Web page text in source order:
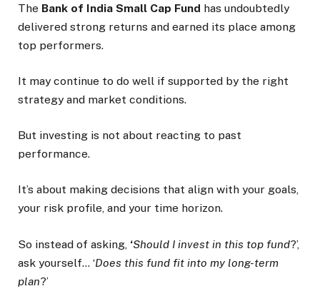
The Bank of India Small Cap Fund has undoubtedly
delivered strong returns and earned its place among
top performers.
It may continue to do well if supported by the right
strategy and market conditions.
But investing is not about reacting to past
performance.
It’s about making decisions that align with your goals,
your risk profile, and your time horizon.
So instead of asking, ‘Should I invest in this top fund?’,
ask yourself… ‘Does this fund fit into my long-term
plan?’